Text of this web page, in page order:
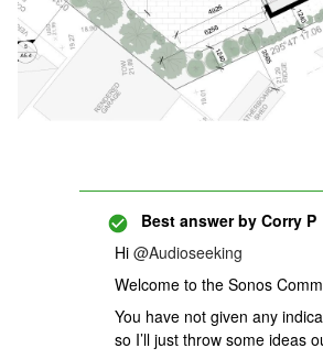
Best answer by Corry P
Hi ​ @Audioseeking
Welcome to the Sonos
You have not given any
so I’ll just throw some ideas